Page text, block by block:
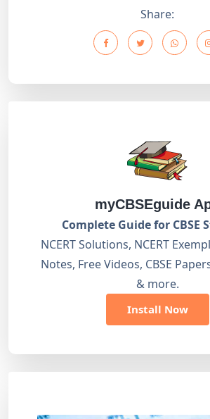
Share:
myCBSEguide
Complete Guide for CBSE
NCERT Solutions, NCERT
Notes, Free Videos, CBSE
& more.
Install Now